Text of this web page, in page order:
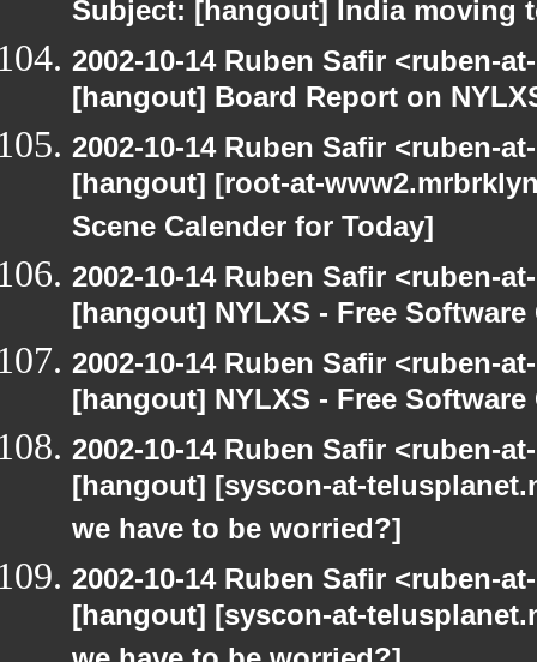
Subject: [hangout] India moving
2002-10-14 Ruben Safir <ruben-
[hangout] Board Report on
2002-10-14 Ruben Safir <ruben-
[hangout] [root-at-
Scene Calender for Today]
2002-10-14 Ruben Safir <ruben-
[hangout] NYLXS - Free
2002-10-14 Ruben Safir <ruben-
[hangout] NYLXS - Free
2002-10-14 Ruben Safir <ruben-
[hangout] [syscon-at-
we have to be worried?]
2002-10-14 Ruben Safir <ruben-
[hangout] [syscon-at-